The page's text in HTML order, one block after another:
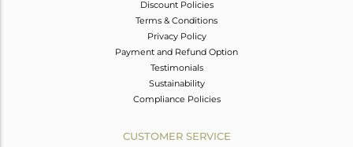
Discount Policies
Terms & Conditions
Privacy Policy
Payment and Refund Option
Testimonials
Sustainability
Compliance Policies
CUSTOMER SERVICE